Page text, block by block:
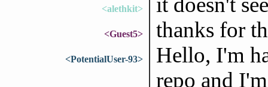
<alethkit>
<Guest5> thanks for
<PotentialUser-93>
Hello, I'm
repo and